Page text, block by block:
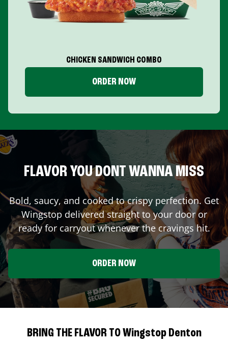
CHICKEN SANDWICH COMBO
ORDER NOW
FLAVOR YOU DONT WANNA MISS
Bold, saucy, and cooked to crispy perfection. Get
Wingstop delivered straight to your door or
ready for carryout whenever the cravings hit.
ORDER NOW
BRING THE FLAVOR TO Wingstop Denton